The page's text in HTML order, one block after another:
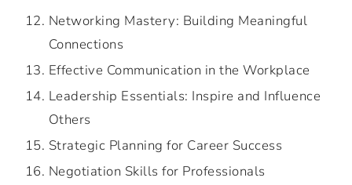
Networking Mastery: Building Meaningful
Connections
Effective Communication in the Workplace
Leadership Essentials: Inspire and Influence
Others
Strategic Planning for Career Success
Negotiation Skills for Professionals